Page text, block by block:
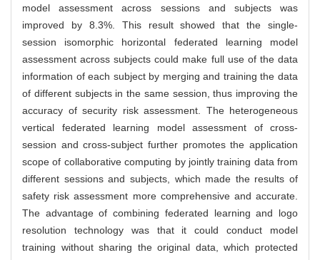
model assessment across sessions and subjects was
improved by 8.3%. This result showed that the single-
session isomorphic horizontal federated learning model
assessment across subjects could make full use of the data
information of each subject by merging and training the data
of different subjects in the same session, thus improving the
accuracy of security risk assessment. The heterogeneous
vertical federated learning model assessment of cross-
session and cross-subject further promotes the application
scope of collaborative computing by jointly training data from
different sessions and subjects, which made the results of
safety risk assessment more comprehensive and accurate.
The advantage of combining federated learning and logo
resolution technology was that it could conduct model
training without sharing the original data, which protected